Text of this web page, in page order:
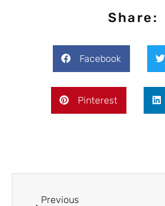
Share:
Facebook
Pinterest
Previous